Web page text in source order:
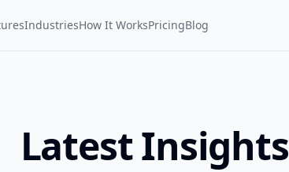
IndustriesHow It WorksPricingBlog
Latest Insights